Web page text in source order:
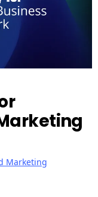
Marketing